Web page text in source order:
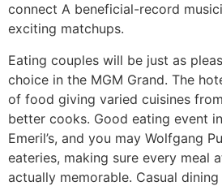
connect A beneficial-record
exciting matchups.
Eating couples will be just as
choice in the MGM Grand. The
of food giving varied cuisines
better cooks. Good eating event
Emeril’s, and you may Wolfgang
eateries, making sure every meal
actually memorable. Casual